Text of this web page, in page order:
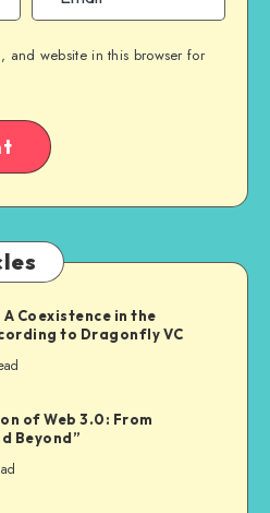
and website in this browser for
Coexistence in the
to Dragonfly VC
of Web 3.0: From
Beyond”